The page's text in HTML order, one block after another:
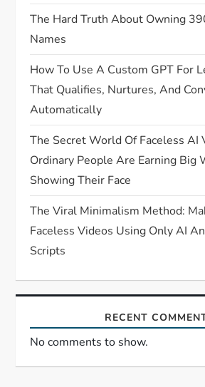
The Hard Truth About Owning
Names
How To Use A Custom GPT For
That Qualifies, Nurtures, And
Automatically
The Secret World Of Faceless AI
Ordinary People Are Earning Big
Showing Their Face
The Viral Minimalism Method:
Faceless Videos Using Only AI
Scripts
RECENT
No comments to show.